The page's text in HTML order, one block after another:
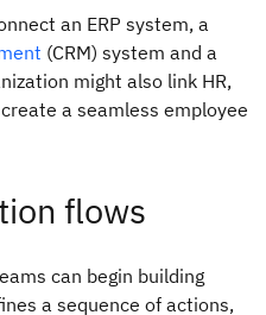
an ERP system, a
(CRM) system and a
might also link HR,
a seamless employee
flows
can begin building
a sequence of actions,